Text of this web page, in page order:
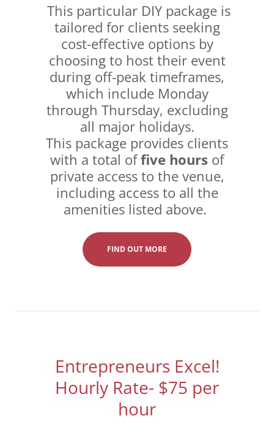
This particular DIY package is
tailored for clients seeking
cost-effective options by
choosing to host their event
during off-peak timeframes,
which include Monday
through Thursday, excluding
all major holidays.
This package provides clients
with a total offive hours of
private access to the venue,
including access to all the
amenities listed above.
FIND OUT MORE
Entrepreneurs Excel!
Hourly Rate- $75 per
hour